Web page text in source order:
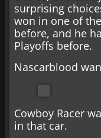
surprising
won in one of
before, and he
Playoffs before.
Nascarblood
Cowboy Racer
in that car.